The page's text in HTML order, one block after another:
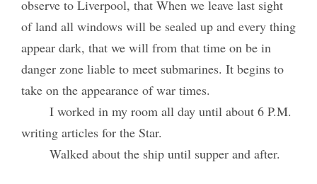
observe to Liverpool, that When we leave last sight
of land all windows will be sealed up and every thing
appear dark, that we will from that time on be in
danger zone liable to meet submarines. It begins to
take on the appearance of war times.
I worked in my room all day until about 6 P.M.
writing articles for the Star.
Walked about the ship until supper and after.